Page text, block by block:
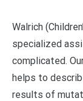
Walrich
specialized
complicated.
helps to
results of